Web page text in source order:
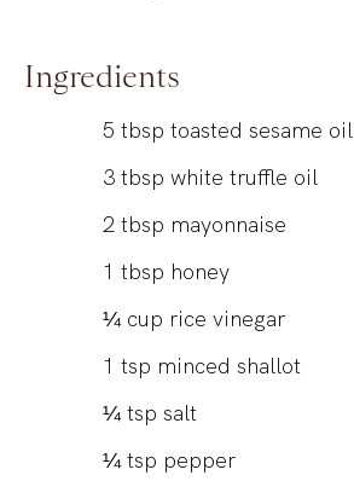
Ingredients
5 tbsp toasted sesame oil
3 tbsp white truffle oil
2 tbsp mayonnaise
1 tbsp honey
¼ cup rice vinegar
1 tsp minced shallot
¼ tsp salt
¼ tsp pepper